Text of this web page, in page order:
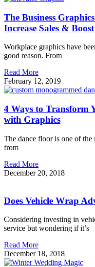
The Business
Increase Sales &
Workplace graphics have
good reason. From
Read More
February 12, 2019
4 Ways to Transform
with Graphics
The dance floor is one of the
from
Read More
December 20, 2018
Does Vehicle Wrap
Considering investing in
service but wondering if it’s
Read More
December 18, 2018